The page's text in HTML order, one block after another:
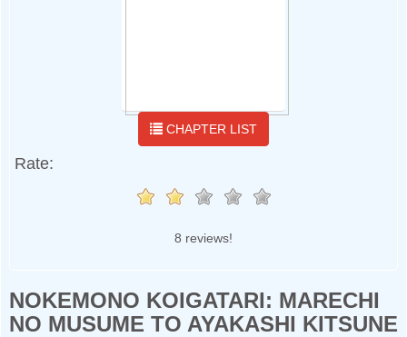
CHAPTER LIST
Rate:
8 reviews!
NOKEMONO KOIGATARI: MARECHI
NO MUSUME TO AYAKASHI KITSUNE